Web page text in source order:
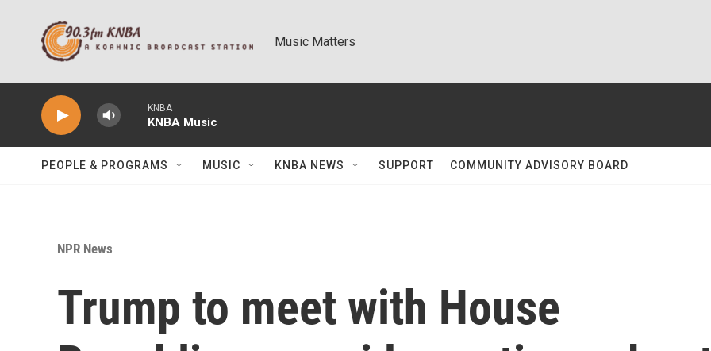
Music Matters
KNBA
KNBA Music
PEOPLE & PROGRAMS MUSIC KNBA NEWS SUPPORT COMMUNITY ADVISORY BOARD
NPR News
Trump to meet with House